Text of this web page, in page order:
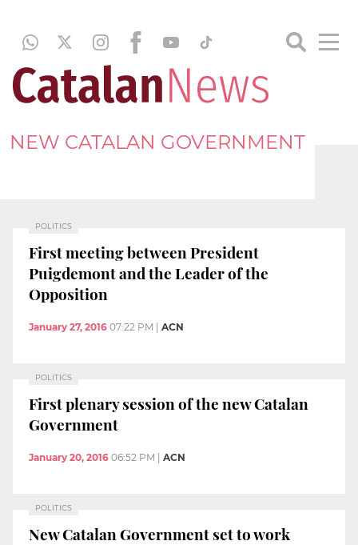
NEW CATALAN GOVERNMENT
POLITICS
First meeting between President
Puigdemont and the Leader of the
Opposition
January 27, 2016 07:22 PM ACN
POLITICS
First plenary session of the new Catalan
Government
January 20, 2016 06:52 PM ACN
POLITICS
New Catalan Government set to work